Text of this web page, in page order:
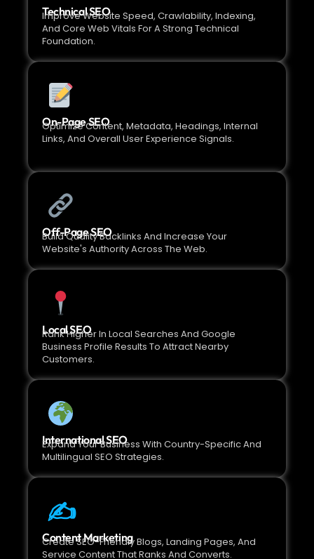
Technical SEO
Improve Website Speed, Crawlability, Indexing,
And Core Web Vitals For A Strong Technical
Foundation.
On-Page SEO
Optimize Content, Metadata, Headings, Internal
Links, And Overall User Experience Signals.
Off-Page SEO
Build Quality Backlinks And Increase Your
Website's Authority Across The Web.
Local SEO
Rank Higher In Local Searches And Google
Business Profile Results To Attract Nearby
Customers.
International SEO
Expand Your Business With Country-Specific And
Multilingual SEO Strategies.
✍️
Content Marketing
Create SEO-Friendly Blogs, Landing Pages, And
Service Content That Ranks And Converts.